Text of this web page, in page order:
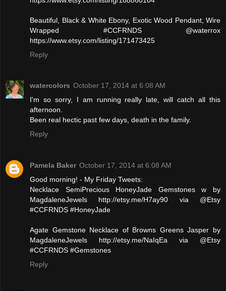
Beautiful, Black & White Ebony, Exotic Wood Pendant, Wire
Wrapped #CCFRNDS @waterrox
https://www.etsy.com/listing/171473425
Reply
watercolors October 17, 2014 at 6:08 AM
I'm so sorry, I am running really late, will catch all this
afternoon.
Been real hectic past few days, death in the family.
Reply
Pamela Baker October 17, 2014 at 6:08 AM
Good morning! - My Friday Tweets:
Necklace SemiPrecious HoneyJade Gemstones w by
MagdaleneJewels http://etsy.me/H7ay90 via @Etsy
#CCFRNDS #HoneyJade
Agate Gemstone Necklace of Browns Greens Jasper by
MagdaleneJewels http://etsy.me/NaIqEa via @Etsy
#CCFRNDS #Gemstones
Reply